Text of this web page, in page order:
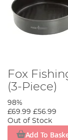
Fox
(3-Piece)
98%
£69.99 £56.99
Out of Stock
Add To